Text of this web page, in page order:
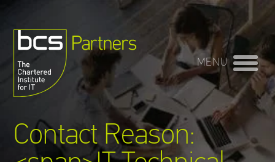
OPEN
MENU
Contact Reason:
Training Providers
directory
Sign In